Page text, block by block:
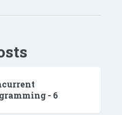
- 6